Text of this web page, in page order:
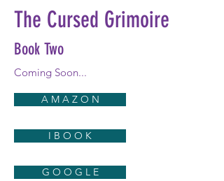
The Cursed Grimoire
Book Two
Coming Soon...
A M A Z O N
I B O O K
G O O G L E